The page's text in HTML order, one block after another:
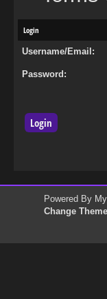
Login
Username/Email:
Password:
Powered By
Change